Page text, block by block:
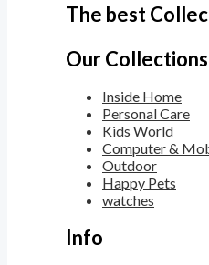
The best
Our Collections
Inside Home
Personal Care
Kids World
Computer &
Outdoor
Happy Pets
watches
Info